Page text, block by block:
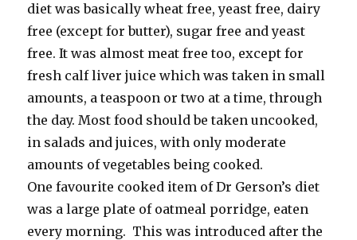
diet was basically wheat free, yeast free, dairy
free (except for butter), sugar free and yeast
free. It was almost meat free too, except for
fresh calf liver juice which was taken in small
amounts, a teaspoon or two at a time, through
the day. Most food should be taken uncooked,
in salads and juices, with only moderate
amounts of vegetables being cooked.
One favourite cooked item of Dr Gerson’s diet
was a large plate of oatmeal porridge, eaten
every morning. This was introduced after the